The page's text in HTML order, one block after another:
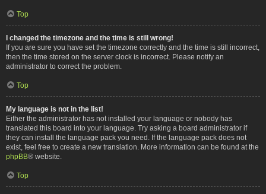
Top
I changed the timezone and the time is still wrong!
If you are sure you have set the timezone correctly and the time is still incorrect,
then the time stored on the server clock is incorrect. Please notify an
administrator to correct the problem.
Top
My language is not in the list!
Either the administrator has not installed your language or nobody has
translated this board into your language. Try asking a board administrator if
they can install the language pack you need. If the language pack does not
exist, feel free to create a new translation. More information can be found at the
phpBB® website.
Top